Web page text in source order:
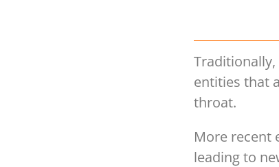
entities that
throat.
More recent
leading to